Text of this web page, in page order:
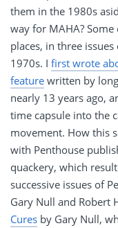
them in the 1980s
way for MAHA?
places, in three issues
1970s. I first wrote
feature written by
nearly 13 years ago,
time capsule into the
movement. How this
with Penthouse
quackery, which
successive issues of
Gary Null and Robert
Cures by Gary Null,